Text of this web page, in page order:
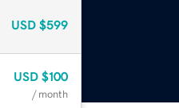
USD $599
USD $100
/ month